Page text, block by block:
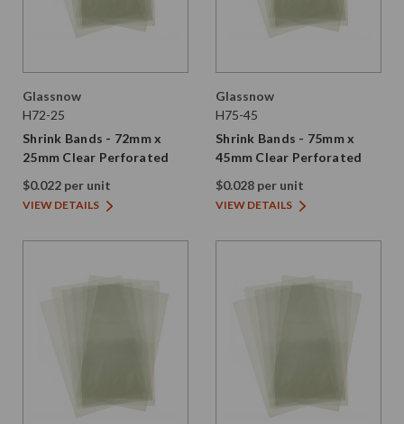
Glassnow
H72-25
Shrink Bands - 72mm x
25mm Clear Perforated
$0.022 per unit
VIEW DETAILS
Glassnow
H75-45
Shrink Bands - 75mm x
45mm Clear Perforated
$0.028 per unit
VIEW DETAILS